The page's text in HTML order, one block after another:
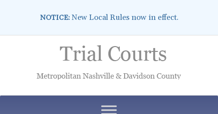
NOTICE: New Local Rules now in effect.